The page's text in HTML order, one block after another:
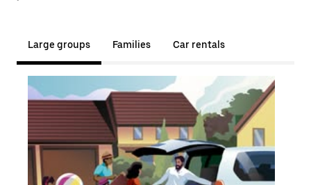
Large groups Families Car rentals